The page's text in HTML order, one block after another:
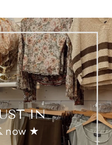
IN
now ★